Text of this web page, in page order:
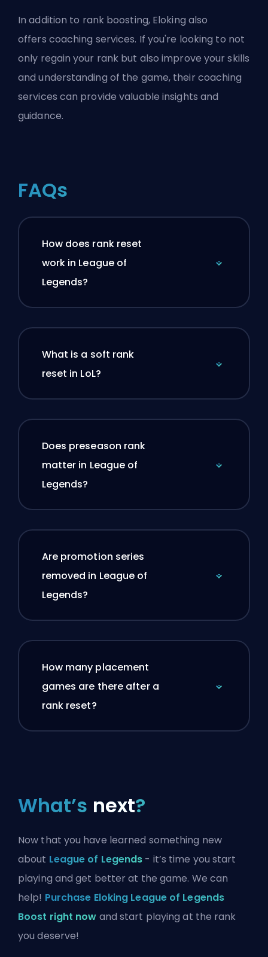
In addition to rank boosting, Eloking also
offers coaching services. If you're looking to not
only regain your rank but also improve your skills
and understanding of the game, their coaching
services can provide valuable insights and
guidance.
FAQs
How does rank reset
work in League of
Legends?
What is a soft rank
reset in LoL?
Does preseason rank
matter in League of
Legends?
Are promotion series
removed in League of
Legends?
How many placement
games are there after a
rank reset?
What’s next?
Now that you have learned something new
about League of Legends - it’s time you start
playing and get better at the game. We can
help! Purchase Eloking League of Legends
Boost right now and start playing at the rank
you deserve!